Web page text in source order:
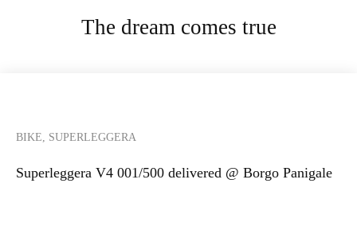
The dream comes true
BIKE, SUPERLEGGERA
Superleggera V4 001/500 delivered @ Borgo Panigale